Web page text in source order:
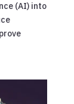
(AI) into